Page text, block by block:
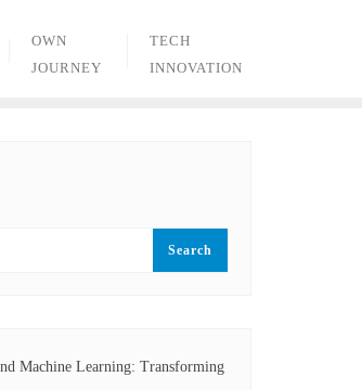
OWN
JOURNEY
TECH
INNOVATION
Search
Machine Learning: Transforming